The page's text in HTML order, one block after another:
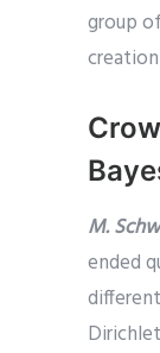
group
M.
ended